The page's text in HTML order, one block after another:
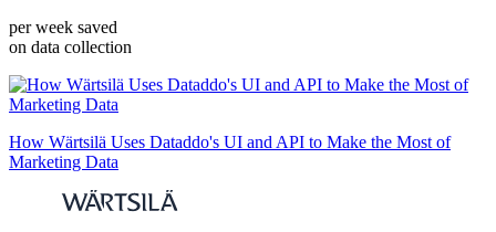
per week saved
on data collection
How Wärtsilä Uses Dataddo's UI and API to Make the Most of
Marketing Data